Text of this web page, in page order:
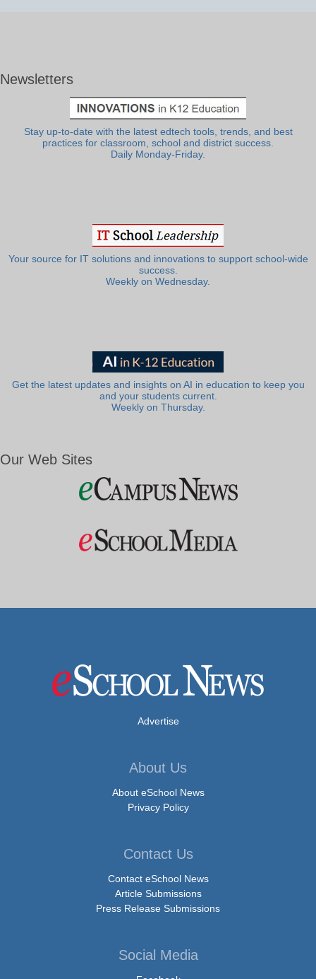
Newsletters
Stay up-to-date with the latest edtech tools, trends, and best
practices for classroom, school and district success.
Daily Monday-Friday.
Your source for IT solutions and innovations to support school-wide
success.
Weekly on Wednesday.
Get the latest updates and insights on AI in education to keep you
and your students current.
Weekly on Thursday.
Our Web Sites
Advertise
About Us
About eSchool News
Privacy Policy
Contact Us
Contact eSchool News
Article Submissions
Press Release Submissions
Social Media